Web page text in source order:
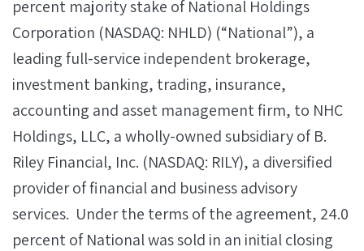
percent majority stake of National Holdings
Corporation (NASDAQ: NHLD) (“National”), a
leading full-service independent brokerage,
investment banking, trading, insurance,
accounting and asset management firm, to NHC
Holdings, LLC, a wholly-owned subsidiary of B.
Riley Financial, Inc. (NASDAQ: RILY), a diversified
provider of financial and business advisory
services. Under the terms of the agreement, 24.0
percent of National was sold in an initial closing